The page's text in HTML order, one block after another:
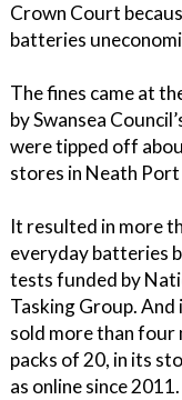
Crown Court
batteries
The fines came at
by Swansea
were tipped off
stores in Neath Port
It resulted in more
everyday batteries
tests funded by
Tasking Group.
sold more than four
packs of 20, in its
as online since 2011.